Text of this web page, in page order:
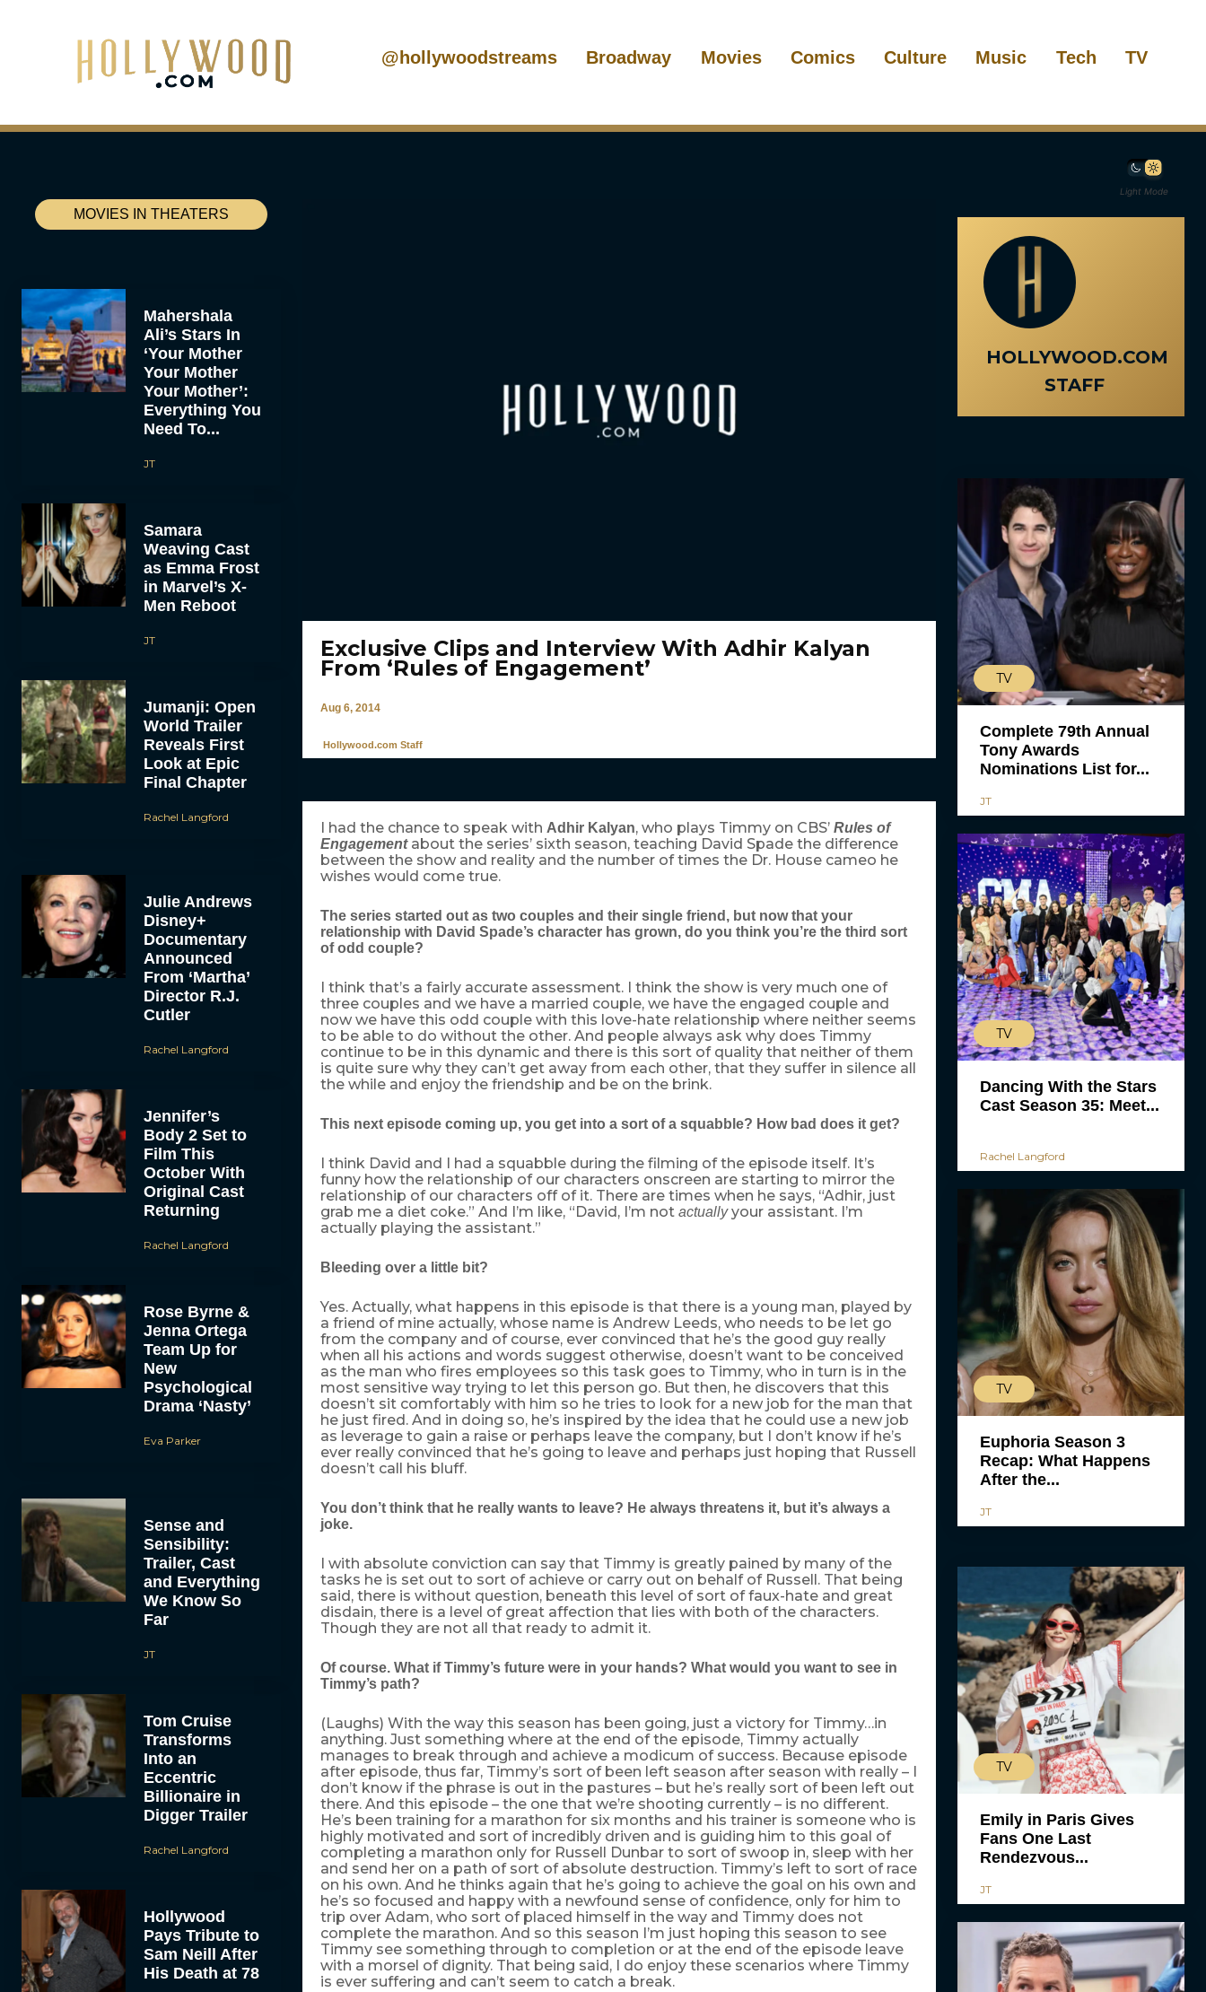
@hollywoodstreams Broadway Movies Comics Culture Music Tech TV
Light Mode
MOVIES IN THEATERS
Mahershala
Ali’s Stars In
‘Your Mother
Your Mother
Your Mother’:
Everything You
Need To...
JT
Samara
Weaving Cast
as Emma Frost
in Marvel’s X-
Men Reboot
JT
Jumanji: Open
World Trailer
Reveals First
Look at Epic
Final Chapter
Rachel Langford
Julie Andrews
Disney+
Documentary
Announced
From ‘Martha’
Director R.J.
Cutler
Rachel Langford
Jennifer’s
Body 2 Set to
Film This
October With
Original Cast
Returning
Rachel Langford
Rose Byrne &
Jenna Ortega
Team Up for
New
Psychological
Drama ‘Nasty’
Eva Parker
Sense and
Sensibility:
Trailer, Cast
and Everything
We Know So
Far
JT
Tom Cruise
Transforms
Into an
Eccentric
Billionaire in
Digger Trailer
Rachel Langford
Hollywood
Pays Tribute to
Sam Neill After
His Death at 78
Exclusive Clips and Interview With Adhir Kalyan
From ‘Rules of Engagement’
Aug 6, 2014
Hollywood.com Staff
I had the chance to speak with Adhir Kalyan, who plays Timmy on CBS’ Rules of
Engagementabout the series’ sixth season, teaching David Spade the difference
between the show and reality and the number of times the Dr. House cameo he
wishes would come true.
The series started out as two couples and their single friend, but now that your
relationship with David Spade’s character has grown, do you think you’re the third sort
of odd couple?
I think that’s a fairly accurate assessment. I think the show is very much one of
three couples and we have a married couple, we have the engaged couple and
now we have this odd couple with this love-hate relationship where neither seems
to be able to do without the other. And people always ask why does Timmy
continue to be in this dynamic and there is this sort of quality that neither of them
is quite sure why they can’t get away from each other, that they suffer in silence all
the while and enjoy the friendship and be on the brink.
This next episode coming up, you get into a sort of a squabble? How bad does it get?
I think David and I had a squabble during the filming of the episode itself. It’s
funny how the relationship of our characters onscreen are starting to mirror the
relationship of our characters off of it. There are times when he says, “Adhir, just
grab me a diet coke.” And I’m like, “David, I’m not actuallyyour assistant. I’m
actually playing the assistant.”
Bleeding over a little bit?
Yes. Actually, what happens in this episode is that there is a young man, played by
a friend of mine actually, whose name is Andrew Leeds, who needs to be let go
from the company and of course, ever convinced that he’s the good guy really
when all his actions and words suggest otherwise, doesn’t want to be conceived
as the man who fires employees so this task goes to Timmy, who in turn is in the
most sensitive way trying to let this person go. But then, he discovers that this
doesn’t sit comfortably with him so he tries to look for a new job for the man that
he just fired. And in doing so, he’s inspired by the idea that he could use a new job
as leverage to gain a raise or perhaps leave the company, but I don’t know if he’s
ever really convinced that he’s going to leave and perhaps just hoping that Russell
doesn’t call his bluff.
You don’t think that he really wants to leave? He always threatens it, but it’s always a
joke.
I with absolute conviction can say that Timmy is greatly pained by many of the
tasks he is set out to sort of achieve or carry out on behalf of Russell. That being
said, there is without question, beneath this level of sort of faux-hate and great
disdain, there is a level of great affection that lies with both of the characters.
Though they are not all that ready to admit it.
Of course. What if Timmy’s future were in your hands? What would you want to see in
Timmy’s path?
(Laughs) With the way this season has been going, just a victory for Timmy…in
anything. Just something where at the end of the episode, Timmy actually
manages to break through and achieve a modicum of success. Because episode
after episode, thus far, Timmy’s sort of been left season after season with really – I
don’t know if the phrase is out in the pastures – but he’s really sort of been left out
there. And this episode – the one that we’re shooting currently – is no different.
He’s been training for a marathon for six months and his trainer is someone who is
highly motivated and sort of incredibly driven and is guiding him to this goal of
completing a marathon only for Russell Dunbar to sort of swoop in, sleep with her
and send her on a path of sort of absolute destruction. Timmy’s left to sort of race
on his own. And he thinks again that he’s going to achieve the goal on his own and
he’s so focused and happy with a newfound sense of confidence, only for him to
trip over Adam, who sort of placed himself in the way and Timmy does not
complete the marathon. And so this season I’m just hoping this season to see
Timmy see something through to completion or at the end of the episode leave
with a morsel of dignity. That being said, I do enjoy these scenarios where Timmy
is ever suffering and can’t seem to catch a break.
HOLLYWOOD.COM
STAFF
TV
Complete 79th Annual
Tony Awards
Nominations List for...
JT
TV
Dancing With the Stars
Cast Season 35: Meet...
Rachel Langford
TV
Euphoria Season 3
Recap: What Happens
After the...
JT
TV
Emily in Paris Gives
Fans One Last
Rendezvous...
JT